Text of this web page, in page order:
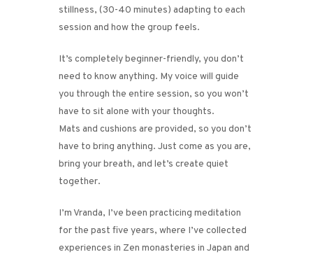
stillness, (30-40 minutes) adapting to each
session and how the group feels.
It’s completely beginner-friendly, you don’t
need to know anything. My voice will guide
you through the entire session, so you won’t
have to sit alone with your thoughts.
Mats and cushions are provided, so you don’t
have to bring anything. Just come as you are,
bring your breath, and let’s create quiet
together.
I’m Vranda, I’ve been practicing meditation
for the past five years, where I’ve collected
experiences in Zen monasteries in Japan and